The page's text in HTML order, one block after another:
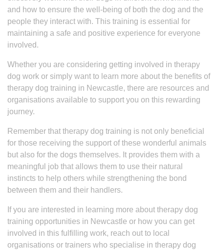
and how to ensure the well-being of both the dog and the
people they interact with. This training is essential for
maintaining a safe and positive experience for everyone
involved.
Whether you are considering getting involved in therapy
dog work or simply want to learn more about the benefits of
therapy dog training in Newcastle, there are resources and
organisations available to support you on this rewarding
journey.
Remember that therapy dog training is not only beneficial
for those receiving the support of these wonderful animals
but also for the dogs themselves. It provides them with a
meaningful job that allows them to use their natural
instincts to help others while strengthening the bond
between them and their handlers.
If you are interested in learning more about therapy dog
training opportunities in Newcastle or how you can get
involved in this fulfilling work, reach out to local
organisations or trainers who specialise in therapy dog